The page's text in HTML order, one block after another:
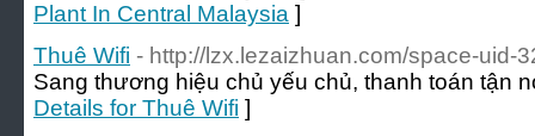
Plant In Central Malaysia ]
Thuê Wifi - http://lzx.lezaizhuan.com/space-uid-
Sang thương hiệu chủ yếu chủ, thanh toán tận
Details for Thuê Wifi ]